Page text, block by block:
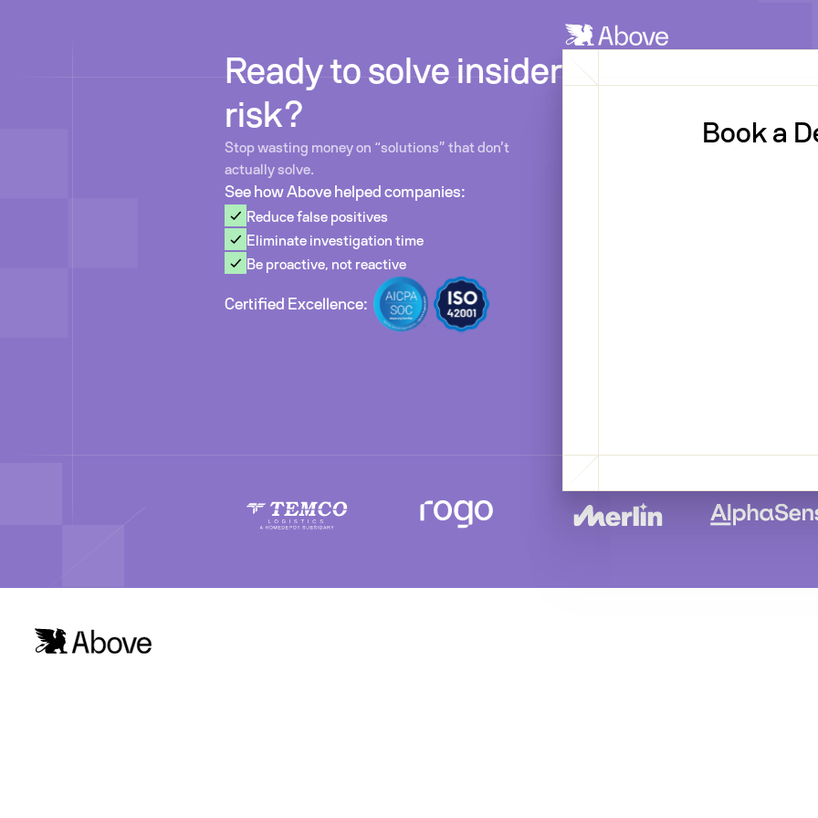
Ready to solve insider
risk?
Stop wasting money on “solutions” that don’t
actually solve.
See how Above helped companies:
Reduce false positives
Eliminate investigation time
Be proactive, not reactive
Certified Excellence:
Book a